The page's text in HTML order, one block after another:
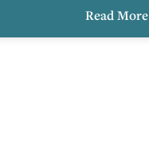
Read More